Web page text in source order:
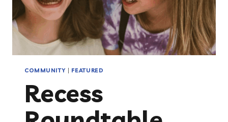
COMMUNITY FEATURED
Recess